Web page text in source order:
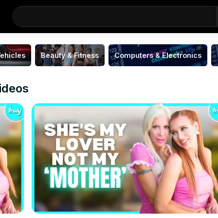
Beauty & Fitness Computers & Electronics